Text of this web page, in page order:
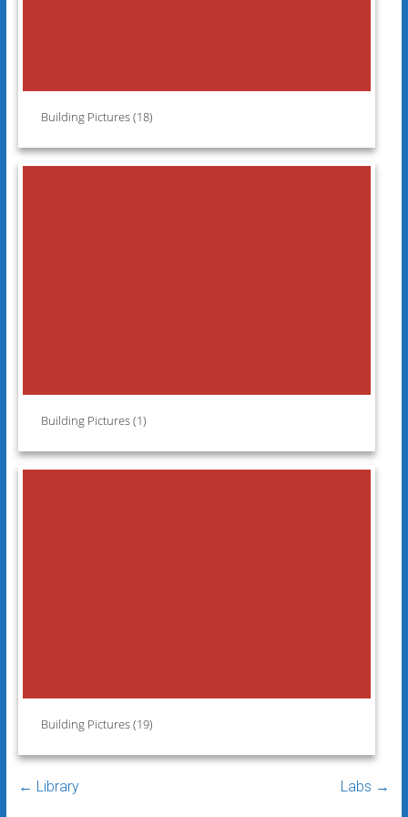
Building Pictures (18)
Building Pictures (1)
Building Pictures (19)
← Library Labs →